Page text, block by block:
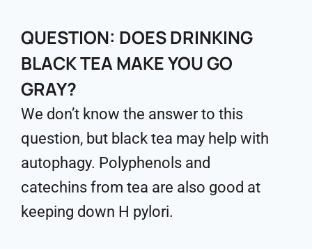
QUESTION: DOES DRINKING
BLACK TEA MAKE YOU GO
GRAY?
We don’t know the answer to this
question, but black tea may help with
autophagy. Polyphenols and
catechins from tea are also good at
keeping down H pylori.